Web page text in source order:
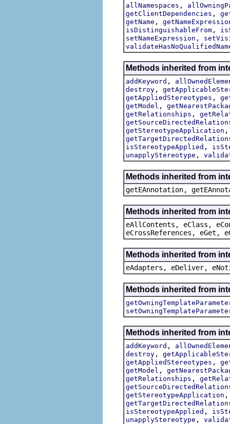
allNamespaces ,
getClientDependencies ,
getName ,
isDistinguishableFrom ,
setNameExpression ,
Methods inherited from
addKeyword ,
destroy ,
getAppliedStereotypes ,
getModel ,
getRelationships ,
getStereotypeApplication
isStereotypeApplied ,
unapplyStereotype ,
Methods inherited from
getEAnnotation,
Methods inherited from
eAllContents, eClass,
eCrossReferences, eGet,
Methods inherited from
eAdapters, eDeliver,
Methods inherited from
Methods inherited from
addKeyword ,
destroy ,
getAppliedStereotypes ,
getModel ,
getRelationships ,
getStereotypeApplication
isStereotypeApplied ,
unapplyStereotype ,